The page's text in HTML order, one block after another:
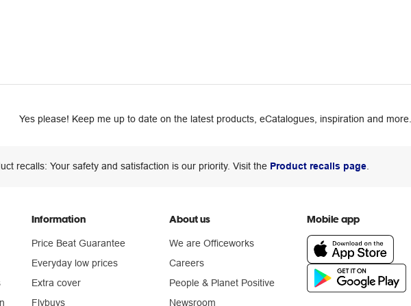
Yes please! Keep me up to date on the latest products, eCatalogues, inspiration and more.
recalls: Your safety and satisfaction is our priority. Visit the Product recalls page.
Information
Price Beat Guarantee
Everyday low prices
Extra cover
Flybuys
About us
We are Officeworks
Careers
People & Planet Positive
Newsroom
Mobile app